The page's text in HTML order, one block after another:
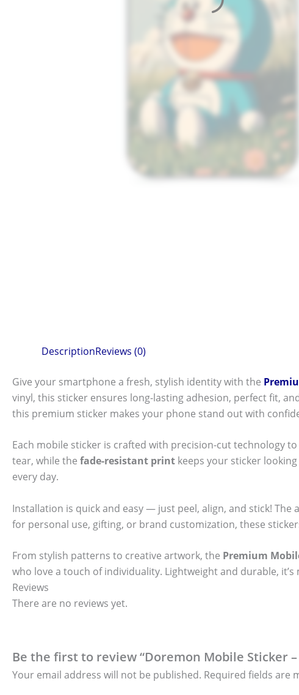
DescriptionReviews (0)
Give your smartphone a fresh, stylish identity with the
vinyl, this sticker ensures long-lasting adhesion, perfect fit,
this premium sticker makes your phone stand out with
Each mobile sticker is crafted with precision-cut technology
tear, while the fade-resistant print keeps your sticker
every day.
Installation is quick and easy — just peel, align, and stick!
for personal use, gifting, or brand customization, these
From stylish patterns to creative artwork, the Premium
who love a touch of individuality. Lightweight and durable,
Reviews
There are no reviews yet.
Be the first to review “Doremon Mobile Sticker
Your email address will not be published. Required fields are